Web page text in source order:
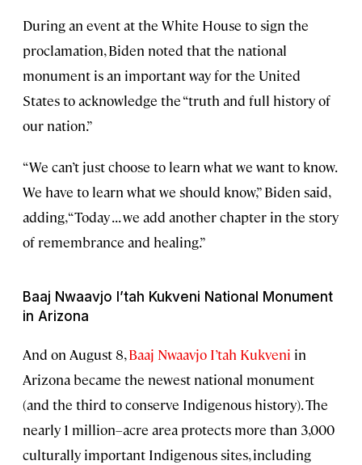
During an event at the White House to sign the
proclamation, Biden noted that the national
monument is an important way for the United
States to acknowledge the “truth and full history of
our nation.”
“We can’t just choose to learn what we want to know.
We have to learn what we should know,” Biden said,
adding, “Today . . . we add another chapter in the story
of remembrance and healing.”
Baaj Nwaavjo I’tah Kukveni National Monument
in Arizona
And on August 8,Baaj Nwaavjo I’tah Kukveni in
Arizona became the newest national monument
(and the third to conserve Indigenous history). The
nearly 1 million–acre area protects more than 3,000
culturally important Indigenous sites, including